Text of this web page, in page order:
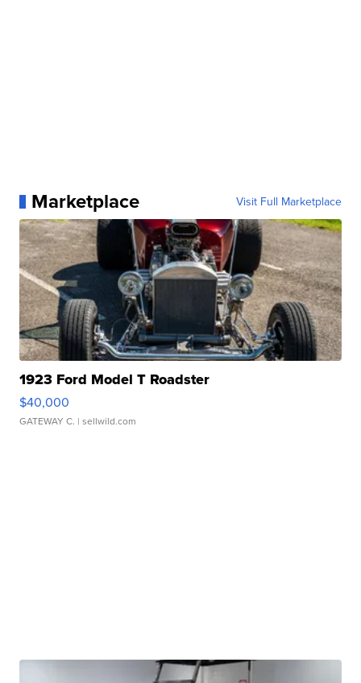
Marketplace Visit Full Marketplace
1923 Ford Model T Roadster
$40,000
GATEWAY C. | sellwild.com